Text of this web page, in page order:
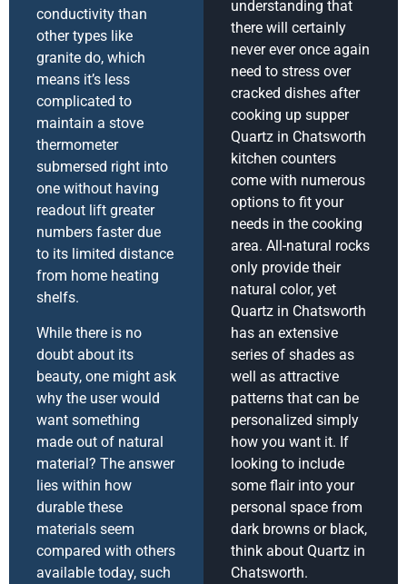
conductivity than
other types like
granite do, which
means it’s less
complicated to
maintain a stove
thermometer
submersed right into
one without having
readout lift greater
numbers faster due
to its limited distance
from home heating
shelfs.
While there is no
doubt about its
beauty, one might ask
why the user would
want something
made out of natural
material? The answer
lies within how
durable these
materials seem
compared with others
available today, such
understanding that
there will certainly
never ever once again
need to stress over
cracked dishes after
cooking up supper
Quartz in Chatsworth
kitchen counters
come with numerous
options to fit your
needs in the cooking
area. All-natural rocks
only provide their
natural color, yet
Quartz in Chatsworth
has an extensive
series of shades as
well as attractive
patterns that can be
personalized simply
how you want it. If
looking to include
some flair into your
personal space from
dark browns or black,
think about Quartz in
Chatsworth.